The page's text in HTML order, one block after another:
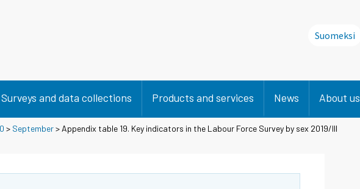
Suomeksi
Surveys and data collections Products and services News About us
> September> Appendix table 19. Key indicators in the Labour Force Survey by sex 2019/III